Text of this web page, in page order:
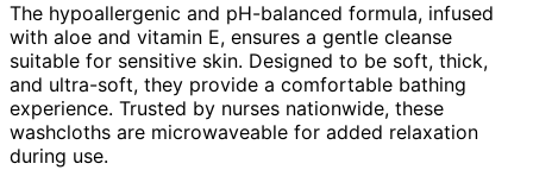
The hypoallergenic and pH-balanced formula, infused
with aloe and vitamin E, ensures a gentle cleanse
suitable for sensitive skin. Designed to be soft, thick,
and ultra-soft, they provide a comfortable bathing
experience. Trusted by nurses nationwide, these
washcloths are microwaveable for added relaxation
during use.